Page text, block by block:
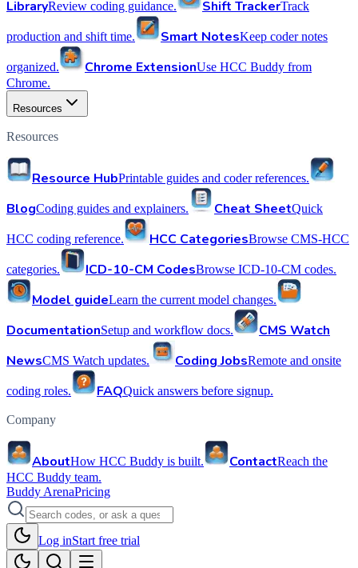
LibraryReview coding guidance. Shift TrackerTrack
production and shift time. Smart NotesKeep coder notes
organized. Chrome ExtensionUse HCC Buddy from
Chrome.
Resources
Resources
Resource HubPrintable guides and coder references.
BlogCoding guides and explainers. Cheat SheetQuick
HCC coding reference. HCC CategoriesBrowse CMS-HCC
categories. ICD-10-CM CodesBrowse ICD-10-CM codes.
Model guideLearn the current model changes.
DocumentationSetup and workflow docs.
CMS Watch
NewsCMS Watch updates. Coding JobsRemote and onsite
coding roles. FAQQuick answers before signup.
Company
AboutHow HCC Buddy is built. ContactReach the
HCC Buddy team.
Buddy ArenaPricing
Log inStart free trial